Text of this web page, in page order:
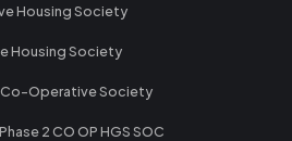
Housing Society
Housing Society
Co-Operative Society
2 CO OP HGS SOC